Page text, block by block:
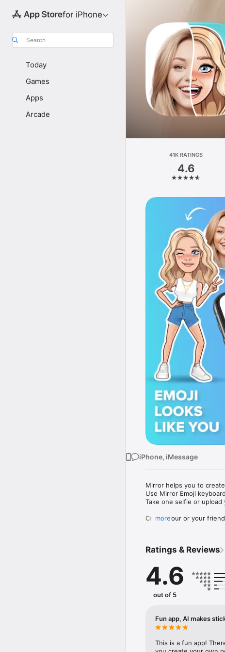
for iPhone
Search
Today
Games
Apps
Arcade
41K RATINGS
4.6
iPhone, iMessage
Mirror helps you to
Use Mirror Emoji
Take one selfie or
Create your or your
Mirror Keyboard gives
Mirror App has hundreds
send to your friends - we
simply add more fun to
with animoji!
hats, makeup and
more
Ratings & Reviews
4.6
out of 5
Fun app, AI makes
This is a fun app!